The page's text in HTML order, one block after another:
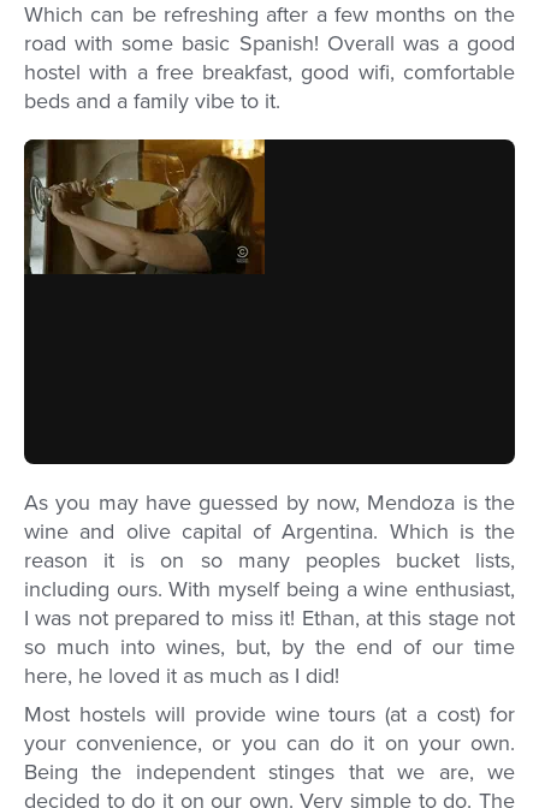
Which can be refreshing after a few months on the
road with some basic Spanish! Overall was a good
hostel with a free breakfast, good wifi, comfortable
beds and a family vibe to it.
As you may have guessed by now, Mendoza is the
wine and olive capital of Argentina. Which is the
reason it is on so many peoples bucket lists,
including ours. With myself being a wine enthusiast,
I was not prepared to miss it! Ethan, at this stage not
so much into wines, but, by the end of our time
here, he loved it as much as I did!
Most hostels will provide wine tours (at a cost) for
your convenience, or you can do it on your own.
Being the independent stinges that we are, we
decided to do it on our own. Very simple to do. The